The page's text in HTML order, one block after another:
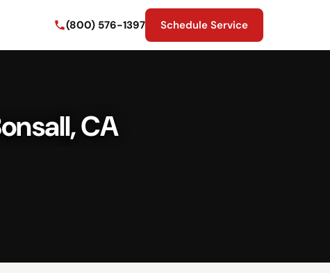
(800) 576-1397 Schedule Service
CA